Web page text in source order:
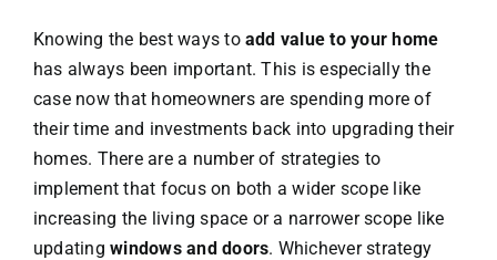
Knowing the best ways to add value to your home
has always been important. This is especially the
case now that homeowners are spending more of
their time and investments back into upgrading their
homes. There are a number of strategies to
implement that focus on both a wider scope like
increasing the living space or a narrower scope like
updatingwindows and doors. Whichever strategy